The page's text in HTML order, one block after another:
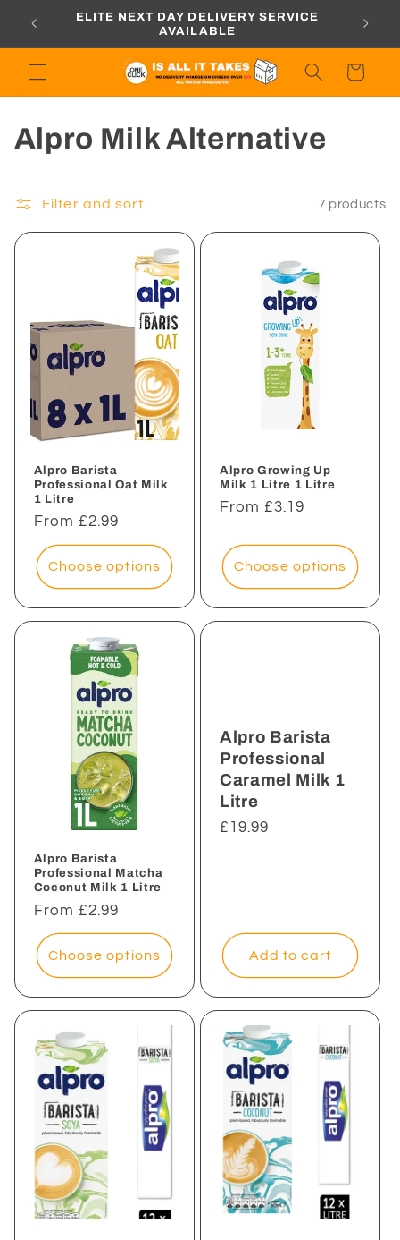
content
ELITE NEXT DAY DELIVERY SERVICE
AVAILABLE
Cart
C
l
l
c
o
Alpro Milk Alternative
Filter and sort 7 products
Alpro Barista
Professional Oat Milk
1 Litre
Regular
price
From £2.99
Choose options
Alpro Growing Up
Milk 1 Litre 1 Litre
Regular
From £3.19
Choose options
Alpro Barista
Professional Matcha
Coconut Milk 1 Litre
Regular
price
From £2.99
Choose options
Alpro Barista
Professional
Caramel Milk 1
Litre
Regular
£19.99
Add to cart